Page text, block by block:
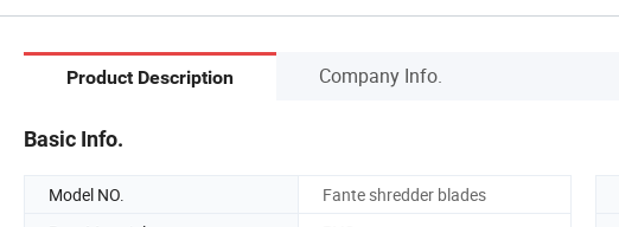
Product Description Company Info.
Basic Info.
Model NO. Fante shredder blades